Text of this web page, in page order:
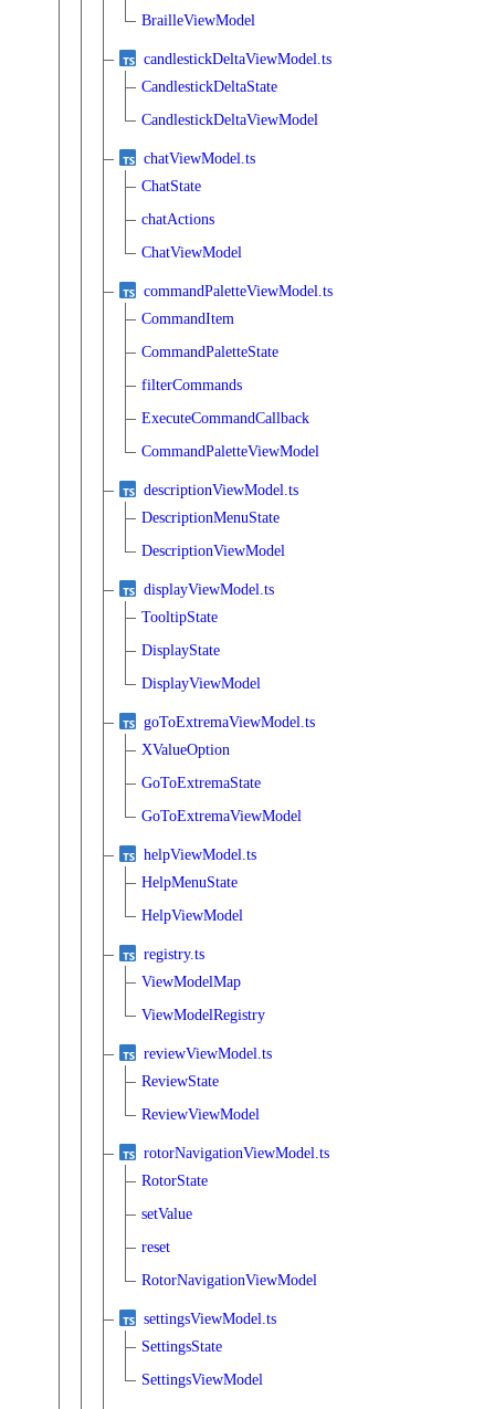
BrailleViewModel
candlestickDeltaViewModel.ts
CandlestickDeltaState
CandlestickDeltaViewModel
chatViewModel.ts
ChatState
chatActions
ChatViewModel
commandPaletteViewModel.ts
CommandItem
CommandPaletteState
filterCommands
ExecuteCommandCallback
CommandPaletteViewModel
descriptionViewModel.ts
DescriptionMenuState
DescriptionViewModel
displayViewModel.ts
TooltipState
DisplayState
DisplayViewModel
goToExtremaViewModel.ts
XValueOption
GoToExtremaState
GoToExtremaViewModel
helpViewModel.ts
HelpMenuState
HelpViewModel
registry.ts
ViewModelMap
ViewModelRegistry
reviewViewModel.ts
ReviewState
ReviewViewModel
rotorNavigationViewModel.ts
RotorState
setValue
reset
RotorNavigationViewModel
settingsViewModel.ts
SettingsState
SettingsViewModel